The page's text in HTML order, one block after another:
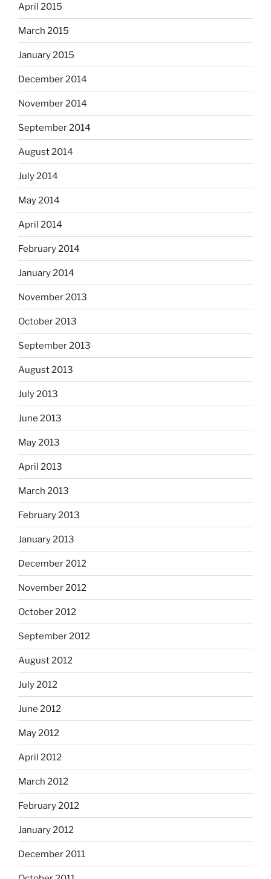
April 2015
March 2015
January 2015
December 2014
November 2014
September 2014
August 2014
July 2014
May 2014
April 2014
February 2014
January 2014
November 2013
October 2013
September 2013
August 2013
July 2013
June 2013
May 2013
April 2013
March 2013
February 2013
January 2013
December 2012
November 2012
October 2012
September 2012
August 2012
July 2012
June 2012
May 2012
April 2012
March 2012
February 2012
January 2012
December 2011